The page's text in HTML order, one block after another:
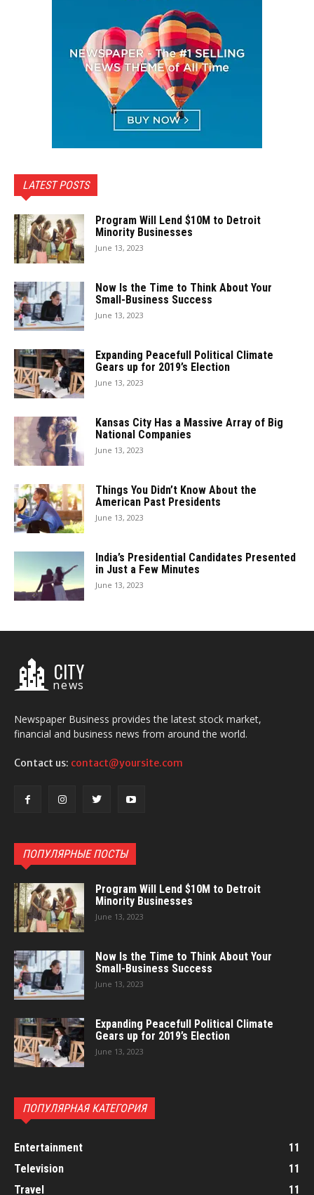
LATEST POSTS
Program Will Lend $10M to Detroit
Minority Businesses
June 13, 2023
Now Is the Time to Think About Your
Small-Business Success
June 13, 2023
Expanding Peacefull Political Climate
Gears up for 2019’s Election
June 13, 2023
Kansas City Has a Massive Array of Big
National Companies
June 13, 2023
Things You Didn’t Know About the
American Past Presidents
June 13, 2023
India’s Presidential Candidates Presented
in Just a Few Minutes
June 13, 2023
CITY
news
Newspaper Business provides the latest stock market,
financial and business news from around the world.
Contact us: contact@yoursite.com
ПОПУЛЯРНЫЕ ПОСТЫ
Program Will Lend $10M to Detroit
Minority Businesses
June 13, 2023
Now Is the Time to Think About Your
Small-Business Success
June 13, 2023
Expanding Peacefull Political Climate
Gears up for 2019’s Election
June 13, 2023
ПОПУЛЯРНАЯ КАТЕГОРИЯ
Entertainment
11
Television
11
Travel
11